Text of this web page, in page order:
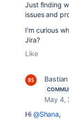
Just finding
issues and
I'm curious
Jira?
Like
May 4,
Hi @Shana,